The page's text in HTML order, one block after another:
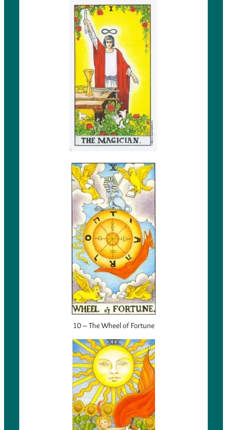
10 – The Wheel of Fortune